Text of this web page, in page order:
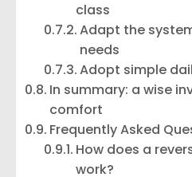
class
Adapt the
needs
Adopt simple
In summary: a wise
comfort
Frequently Asked
How does a
work?